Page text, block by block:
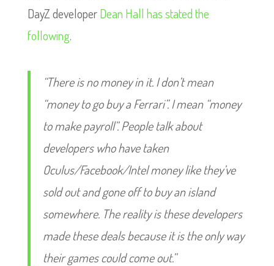
DayZ developerDean Hall has stated the
following.
“There is no money in it. I don’t mean
“money to go buy a Ferrari”. I mean “money
to make payroll”. People talk about
developers who have taken
Oculus/Facebook/Intel money like they’ve
sold out and gone off to buy an island
somewhere. The reality is these developers
made these deals because it is the only way
their games could come out.”